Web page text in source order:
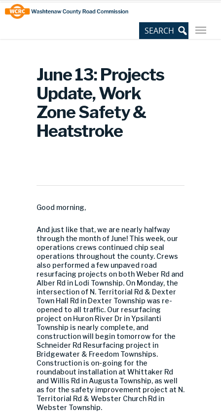
Skip
to
Content
Site
map
June 13: Projects
Update, Work
Zone Safety &
Heatstroke
Good morning,
And just like that, we are nearly halfway
through the month of June! This week, our
operations crews continued chip seal
operations throughout the county. Crews
also performed a few unpaved road
resurfacing projects on both Weber Rd and
Alber Rd in Lodi Township. On Monday, the
intersection of N. Territorial Rd & Dexter
Town Hall Rd in Dexter Township was re-
opened to all traffic. Our resurfacing
project on Huron River Dr in Ypsilanti
Township is nearly complete, and
construction will begin tomorrow for the
Schneider Rd Resurfacing project in
Bridgewater & Freedom Townships.
Construction is on-going for the
roundabout installation at Whittaker Rd
and Willis Rd in Augusta Township, as well
as for the safety improvement project at N.
Territorial Rd & Webster Church Rd in
Webster Township.